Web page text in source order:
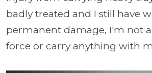
badly treated and I still have
permanent damage, I'm not
force or carry anything with